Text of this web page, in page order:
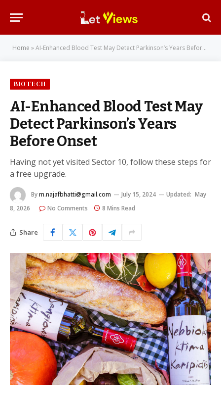
Home »AI-Enhanced Blood Test May Detect Parkinson’s Years Before Onset
BIOTECH
AI-Enhanced Blood Test May
Detect Parkinson’s Years
Before Onset
Having not yet visited Sector 10, follow these steps for
a free upgrade.
Bym.najafbhatti@gmail.com July 15, 2024 Updated: May
8, 2026
No Comments 8 Mins Read
Share